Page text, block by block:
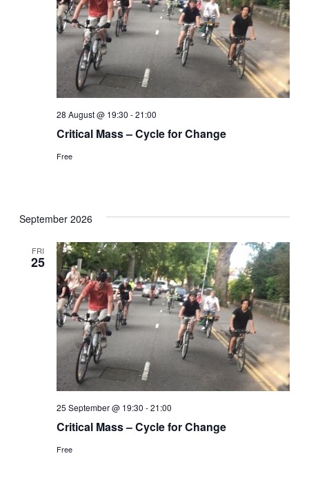
Critical Mass – Cycle for Change
28 August @ 19:30 -21:00
Free
September 2026
FRI
25
Critical Mass – Cycle for Change
25 September @ 19:30 -21:00
Free